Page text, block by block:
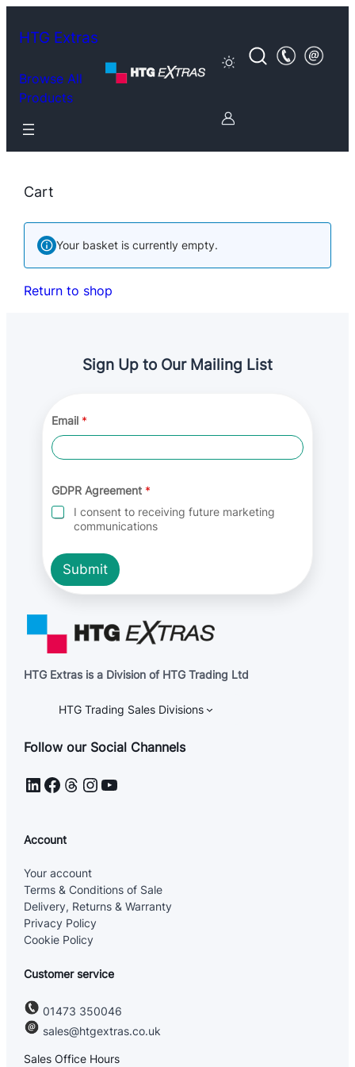
HTG Extras
Browse All
Products
Cart
Your basket is currently empty.
Return to shop
Sign Up to Our Mailing List
Email *
m
a
i
E
m
a
GDPR Agreement *
I consent to receiving future marketing
communications
Submit
HTG Extras is a Division of HTG Trading Ltd
HTG Trading Sales Divisions
Follow our Social Channels
LinkedIn Facebook Threads InstagramYouTube
Account
Your account
Terms & Conditions of Sale
Delivery, Returns & Warranty
Privacy Policy
Cookie Policy
Customer service
01473 350046
sales@htgextras.co.uk
Sales Office Hours